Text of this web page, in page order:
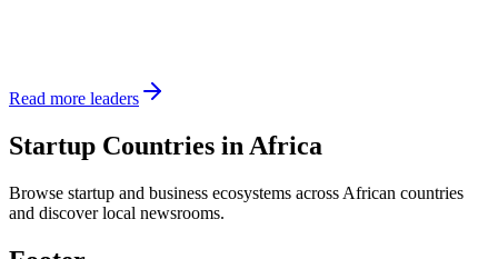
Read more leaders
Startup Countries in Africa
Browse startup and business ecosystems across African countries
and discover local newsrooms.